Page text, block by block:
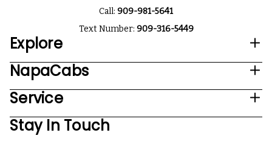
Call: 909-981-5641
Text Number: 909-316-5449
Explore
NapaCabs
Service
Stay In Touch